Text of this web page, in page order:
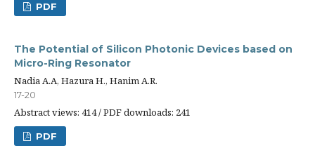
PDF
The Potential of Silicon Photonic Devices based on
Micro-Ring Resonator
Nadia A.A, Hazura H., Hanim A.R.
17-20
Abstract views: 414 / PDF downloads: 241
PDF